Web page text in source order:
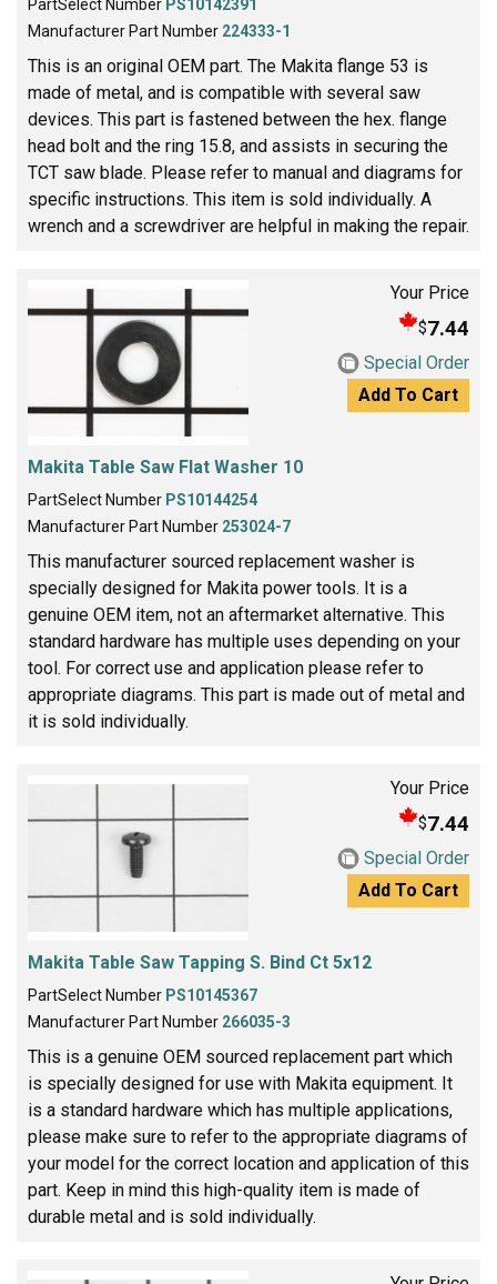
PartSelect Number PS10142391
Manufacturer Part Number 224333-1
This is an original OEM part. The Makita flange 53 is
made of metal, and is compatible with several saw
devices. This part is fastened between the hex. flange
head bolt and the ring 15.8, and assists in securing the
TCT saw blade. Please refer to manual and diagrams for
specific instructions. This item is sold individually. A
wrench and a screwdriver are helpful in making the repair.
Your Price
$7.44
Special Order
Add To Cart
Makita Table Saw Flat Washer 10
PartSelect Number PS10144254
Manufacturer Part Number 253024-7
This manufacturer sourced replacement washer is
specially designed for Makita power tools. It is a
genuine OEM item, not an aftermarket alternative. This
standard hardware has multiple uses depending on your
tool. For correct use and application please refer to
appropriate diagrams. This part is made out of metal and
it is sold individually.
Your Price
$7.44
Special Order
Add To Cart
Makita Table Saw Tapping S. Bind Ct 5x12
PartSelect Number PS10145367
Manufacturer Part Number 266035-3
This is a genuine OEM sourced replacement part which
is specially designed for use with Makita equipment. It
is a standard hardware which has multiple applications,
please make sure to refer to the appropriate diagrams of
your model for the correct location and application of this
part. Keep in mind this high-quality item is made of
durable metal and is sold individually.